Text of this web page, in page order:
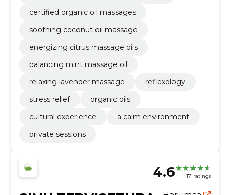
certified organic oil massages
soothing coconut oil massage
energizing citrus massage oils
balancing mint massage oil
relaxing lavender massage
reflexology
stress relief
organic oils
cultural experience
a calm environment
private sessions
4.6 17 ratings